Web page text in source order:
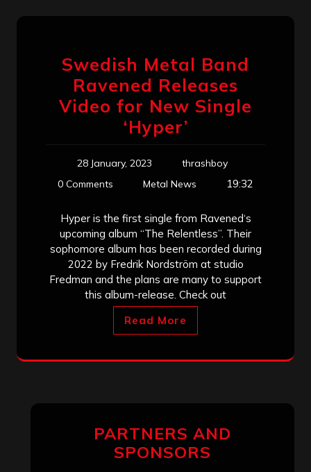
Swedish Metal Band
Ravened Releases
Video for New Single
‘Hyper’
28 January, 2023
thrashboy
0 Comments
Metal News 19:32
Hyper is the first single from Ravened‘s
upcoming album “The Relentless”. Their
sophomore album has been recorded during
2022 by Fredrik Nordström at studio
Fredman and the plans are many to support
this album-release. Check out
Read More
PARTNERS AND
SPONSORS